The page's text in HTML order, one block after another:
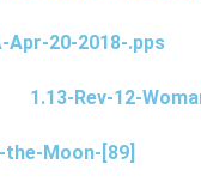
Apr-20-2018-.pps
1.13-Rev-12-
the-Moon-[89]